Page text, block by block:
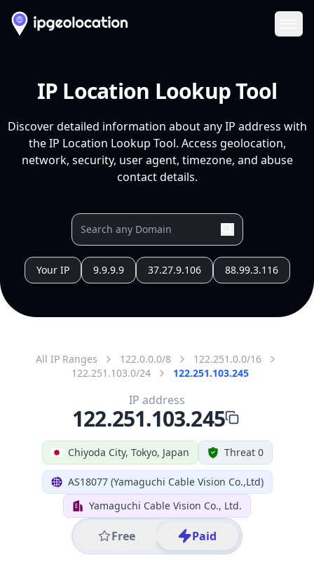
IP Location Lookup Tool
Discover detailed information about any IP address with
the IP Location Lookup Tool. Access geolocation,
network, security, user agent, timezone, and abuse
contact details.
Your IP 9.9.9.9 37.27.9.106 88.99.3.116
All IP Ranges 122.0.0.0/8
122.251.0.0/16
122.251.103.0/24
122.251.103.245
Chiyoda City, Tokyo, Japan Threat 0
AS18077 (Yamaguchi Cable Vision Co.,Ltd)
Yamaguchi Cable Vision Co., Ltd.
Free Paid
IP address
122.251.103.245